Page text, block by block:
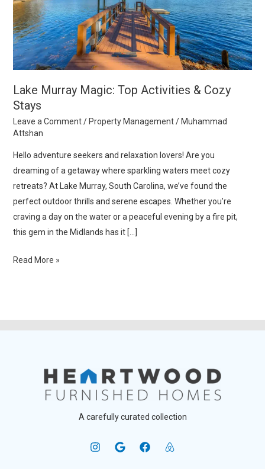
Lake Murray Magic: Top Activities & Cozy
Stays
Leave a Comment / Property Management/ Muhammad
Attshan
Hello adventure seekers and relaxation lovers! Are you
dreaming of a getaway where sparkling waters meet cozy
retreats? At Lake Murray, South Carolina, we’ve found the
perfect outdoor thrills and serene escapes. Whether you’re
craving a day on the water or a peaceful evening by a fire pit,
this gem in the Midlands has it […]
Cozy
Stays
Read More »
A carefully curated collection